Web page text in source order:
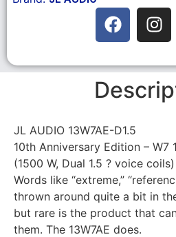
JL AUDIO 13W7AE-D1.5
10th Anniversary Edition – W7
(1500 W, Dual 1.5 ? voice coils)
Words like “extreme,”
thrown around quite a bit in
but rare is the product that
them. The 13W7AE does.